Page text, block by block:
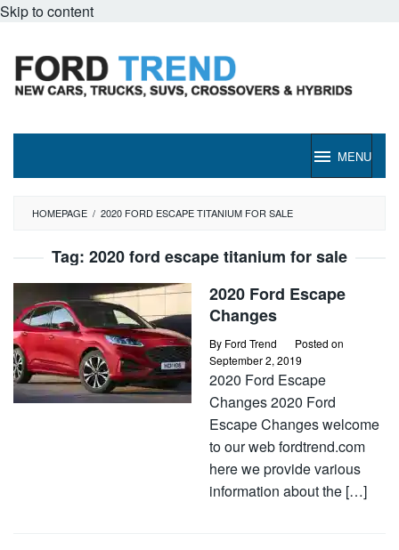
Skip to content
MENU
HOMEPAGE / 2020 FORD ESCAPE TITANIUM FOR SALE
Tag: 2020 ford escape titanium for sale
2020 Ford Escape
Changes
By Ford Trend
Posted on
September 2, 2019
2020 Ford Escape
Changes 2020 Ford
Escape Changes welcome
to our web fordtrend.com
here we provide various
information about the […]